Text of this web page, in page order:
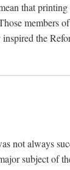
that
the
not always
subject of